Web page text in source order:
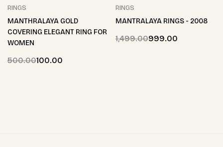
RINGS
MANTHRALAYA GOLD
COVERING ELEGANT RING FOR
WOMEN
500.00100.00
RINGS
MANTRALAYA RINGS - 2008
1,499.00999.00